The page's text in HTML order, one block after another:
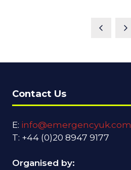
Contact Us
E: info@emergencyuk.com
T: +44 (0)20 8947 9177
Organised by: